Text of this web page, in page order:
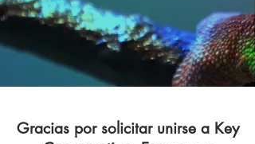
Gracias por solicitar unirse a Key